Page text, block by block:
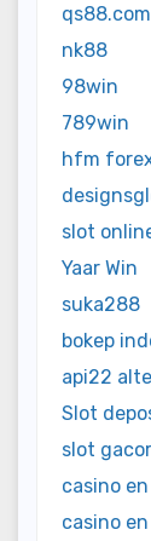
qs88.com
nk88
98win
789win
hfm
slot
Yaar Win
suka288
bokep
api22
Slot
slot gacor
casino
casino